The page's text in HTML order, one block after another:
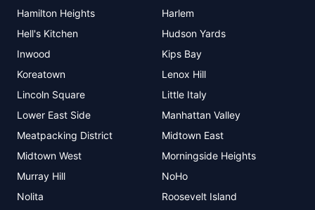
Hamilton Heights
Harlem
Hell's Kitchen
Hudson Yards
Inwood
Kips Bay
Koreatown
Lenox Hill
Lincoln Square
Little Italy
Lower East Side
Manhattan Valley
Meatpacking District
Midtown East
Midtown West
Morningside Heights
Murray Hill
NoHo
Nolita
Roosevelt Island